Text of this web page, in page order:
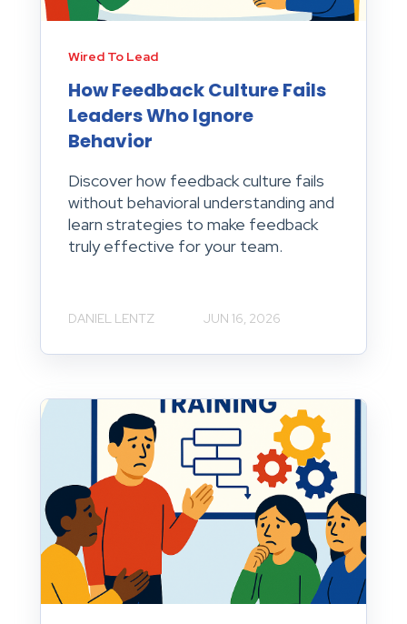
Wired To Lead
How Feedback Culture Fails
Leaders Who Ignore
Behavior
Discover how feedback culture fails
without behavioral understanding and
learn strategies to make feedback
truly effective for your team.
DANIEL LENTZ JUN 16, 2026